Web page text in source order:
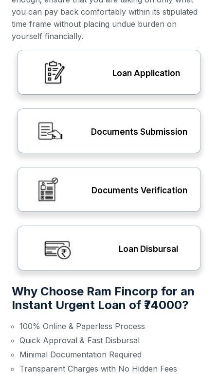
you can pay back comfortably within its stipulated
time frame without placing undue burden on
yourself financially.
Loan Application
Documents Submission
Documents Verification
Loan Disbursal
Why Choose Ram Fincorp for an
Instant Urgent Loan of ₹74000?
100% Online & Paperless Process
Quick Approval & Fast Disbursal
Minimal Documentation Required
Transparent Charges with No Hidden Fees